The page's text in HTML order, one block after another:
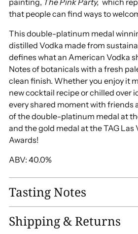
that people can find ways to
This double-platinum medal
distilled Vodka made from
defines what an American Vodka
Notes of botanicals with a fresh
clean finish. Whether you enjoy it
new cocktail recipe or chilled over
every shared moment with friends
of the double-platinum medal at
and the gold medal at the TAG Las
Awards!
ABV: 40.0%
Tasting Notes
Shipping & Returns